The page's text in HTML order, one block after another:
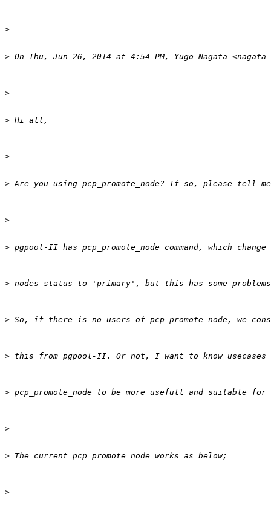
>
>
>
>
>
>
>
>
>
>
>
>
>
>
>